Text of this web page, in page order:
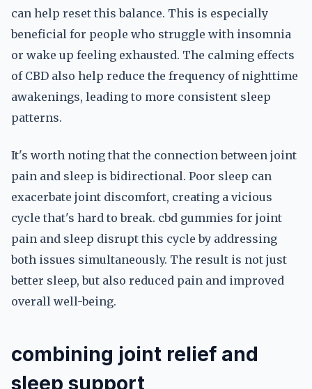
can help reset this balance. This is especially
beneficial for people who struggle with insomnia
or wake up feeling exhausted. The calming effects
of CBD also help reduce the frequency of nighttime
awakenings, leading to more consistent sleep
patterns.
It's worth noting that the connection between joint
pain and sleep is bidirectional. Poor sleep can
exacerbate joint discomfort, creating a vicious
cycle that's hard to break. cbd gummies for joint
pain and sleep disrupt this cycle by addressing
both issues simultaneously. The result is not just
better sleep, but also reduced pain and improved
overall well-being.
combining joint relief and
sleep support